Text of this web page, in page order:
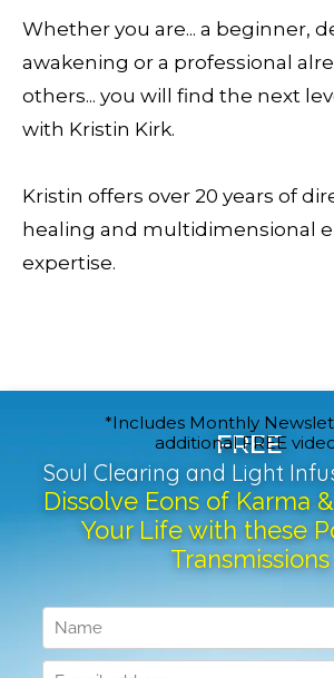
Whether you are... a beginner,
awakening or a professional
others... you will find the next
with Kristin Kirk.
Kristin offers over 20 years of
healing and multidimensional
expertise.
FREE
Soul Clearing and Light
Dissolve Eons of Karma
Your Life with these
Transmissions
*Includes Monthly
additional FREE